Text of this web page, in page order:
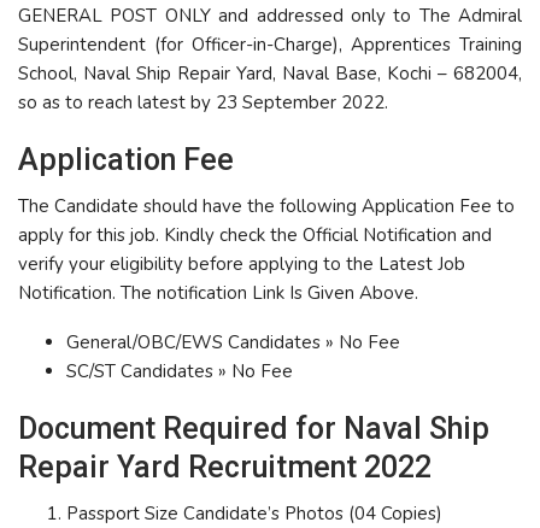
GENERAL POST ONLY and addressed only to The Admiral
Superintendent (for Officer-in-Charge), Apprentices Training
School, Naval Ship Repair Yard, Naval Base, Kochi – 682004,
so as to reach latest by 23 September 2022.
Application Fee
The Candidate should have the following Application Fee to
apply for this job. Kindly check the Official Notification and
verify your eligibility before applying to the Latest Job
Notification. The notification Link Is Given Above.
General/OBC/EWS Candidates » No Fee
SC/ST Candidates » No Fee
Document Required for Naval Ship
Repair Yard Recruitment 2022
Passport Size Candidate’s Photos (04 Copies)